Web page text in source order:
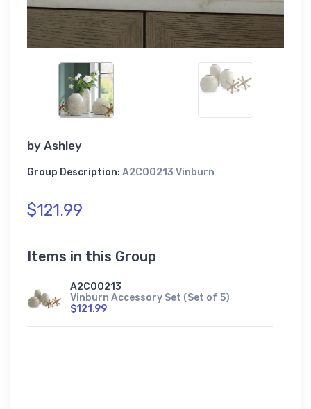
by Ashley
Group Description: A2C00213 Vinburn
$121.99
Items in this Group
A2C00213
Vinburn Accessory Set (Set of 5)
$121.99